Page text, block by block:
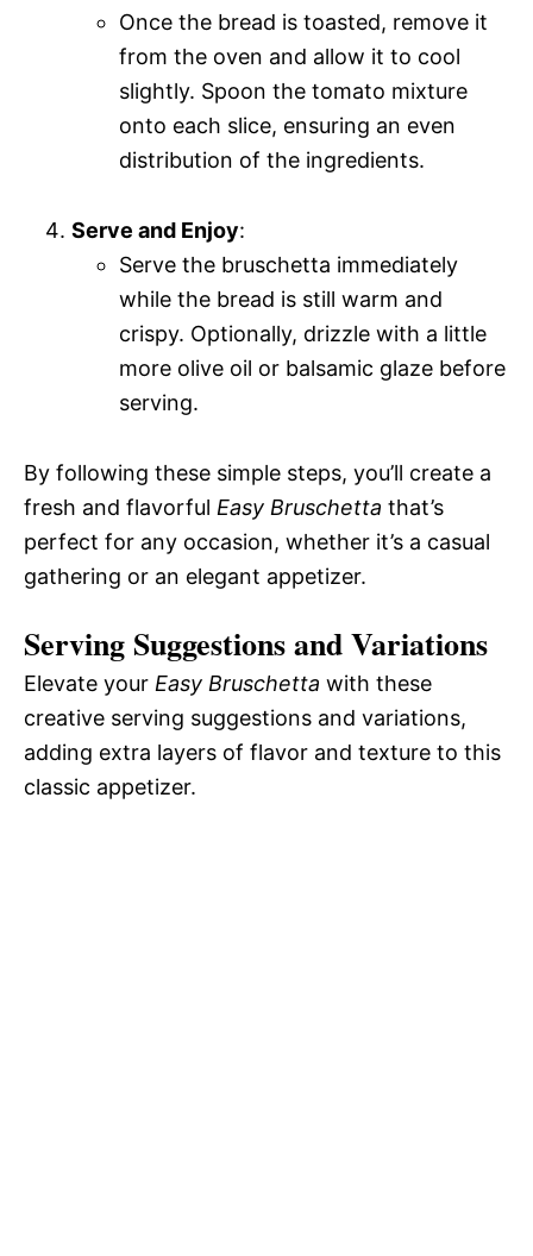
Once the bread is toasted, remove it
from the oven and allow it to cool
slightly. Spoon the tomato mixture
onto each slice, ensuring an even
distribution of the ingredients.
Serve and Enjoy:
Serve the bruschetta immediately
while the bread is still warm and
crispy. Optionally, drizzle with a little
more olive oil or balsamic glaze before
serving.
By following these simple steps, you’ll create a
fresh and flavorful Easy Bruschetta that’s
perfect for any occasion, whether it’s a casual
gathering or an elegant appetizer.
Serving Suggestions and Variations
Elevate your Easy Bruschetta with these
creative serving suggestions and variations,
adding extra layers of flavor and texture to this
classic appetizer.